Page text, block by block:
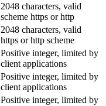
2048 characters, valid
scheme https or http
2048 characters, valid
https or http scheme
Positive integer, limited by
client applications
Positive integer, limited by
client applications
Positive integer, limited by